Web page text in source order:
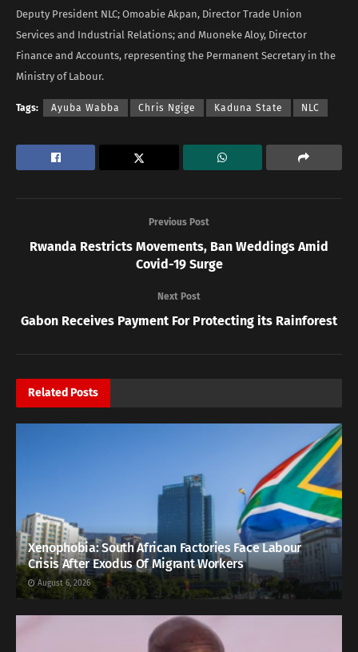
Deputy President NLC; Omoabie Akpan, Director Trade Union
Services and Industrial Relations; and Muoneke Aloy, Director
Finance and Accounts, representing the Permanent Secretary in the
Ministry of Labour.
Tags: Ayuba Wabba Chris Ngige Kaduna State NLC
Previous Post
Rwanda Restricts Movements, Ban Weddings Amid
Covid-19 Surge
Next Post
Gabon Receives Payment For Protecting its Rainforest
Related Posts
Xenophobia: South African Factories Face Labour
Crisis After Exodus Of Migrant Workers
August 6, 2026